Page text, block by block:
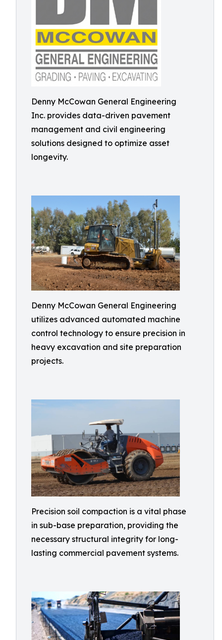
Denny McCowan General Engineering
Inc. provides data-driven pavement
management and civil engineering
solutions designed to optimize asset
longevity.
Denny McCowan General Engineering
utilizes advanced automated machine
control technology to ensure precision in
heavy excavation and site preparation
projects.
Precision soil compaction is a vital phase
in sub-base preparation, providing the
necessary structural integrity for long-
lasting commercial pavement systems.